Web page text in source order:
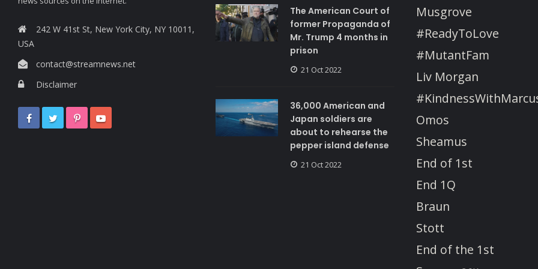
242 W 41st St, New York City, NY 10011,
USA
contact@streamnews.net
Disclaimer
The American Court of
former Propaganda of
Mr. Trump 4 months in
prison
21 Oct 2022
36,000 American and
Japan soldiers are
about to rehearse the
pepper island defense
21 Oct 2022
Musgrove
#ReadyToLove
#MutantFam
Liv Morgan
Omos
Sheamus
End of 1st
End 1Q
Braun
Stott
End of the 1st